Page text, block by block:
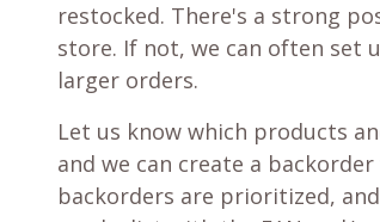
restocked. There's a strong
store. If not, we can often set
larger orders.
Let us know which products
and we can create a
backorders are prioritized,